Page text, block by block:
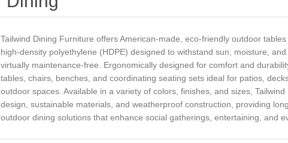
Tailwind Dining Furniture offers American-made, eco-friendly outdoor
high-density polyethylene (HDPE) designed to withstand sun, moisture,
virtually maintenance-free. Ergonomically designed for comfort and
tables, chairs, benches, and coordinating seating sets ideal for patios,
outdoor spaces. Available in a variety of colors, finishes, and sizes,
design, sustainable materials, and weatherproof construction, providing
outdoor dining solutions that enhance social gatherings, entertaining, and